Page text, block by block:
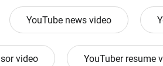
YouTube news video
video YouTuber resume